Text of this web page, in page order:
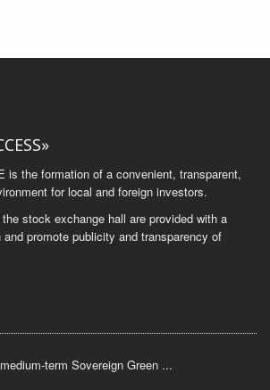
is the formation of a convenient, transparent,
for local and foreign investors.
stock exchange hall are provided with a
promote publicity and transparency of
term Sovereign Green ...